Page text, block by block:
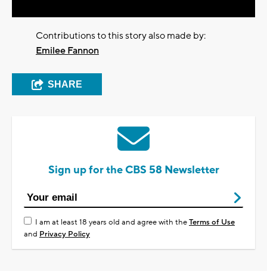
Contributions to this story also made by:
Emilee Fannon
SHARE
Sign up for the CBS 58 Newsletter
I am at least 18 years old and agree with theTerms of Use
and Privacy Policy